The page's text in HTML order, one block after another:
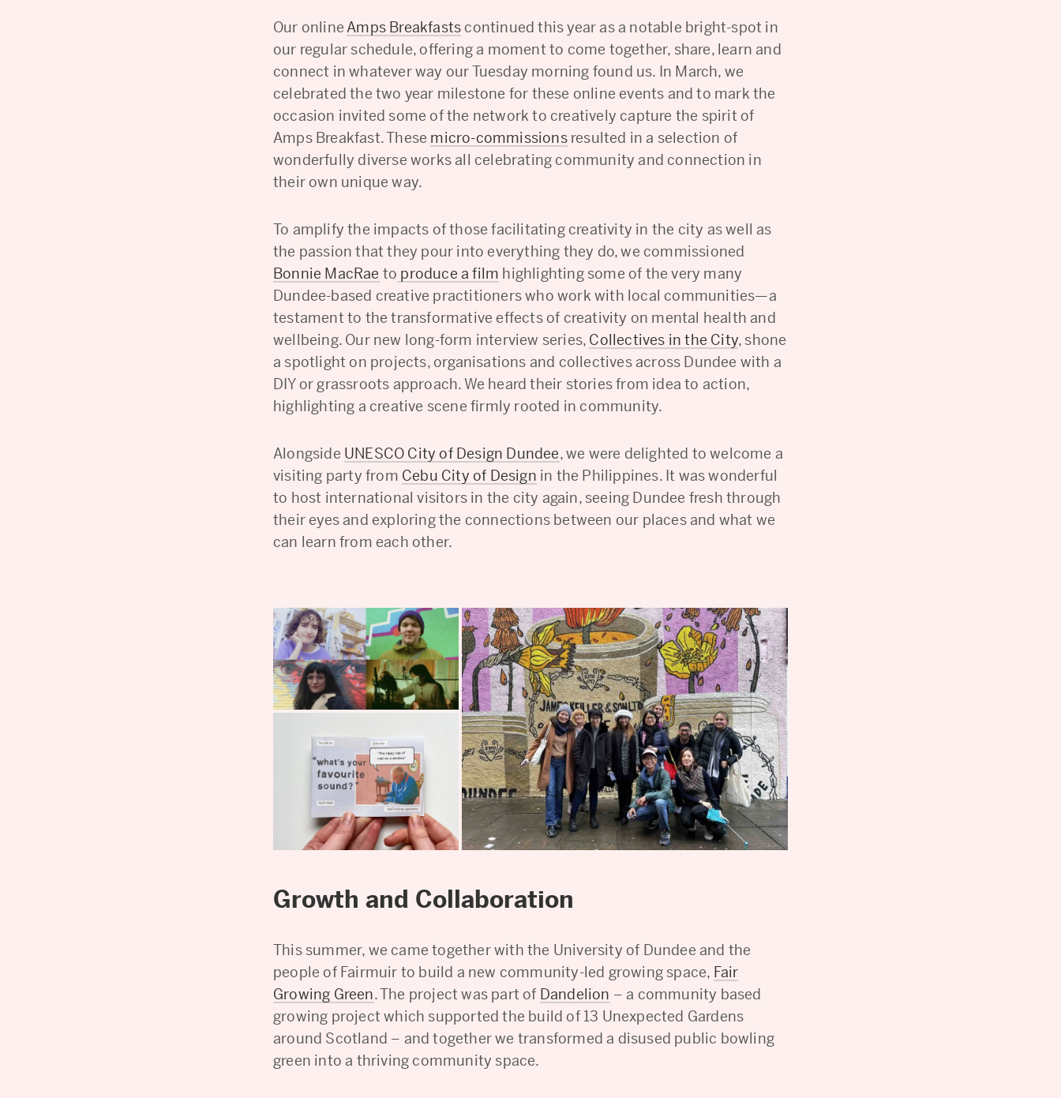
Our onlineAmps Breakfastscontinued this year as a notable bright-spot in
our regular schedule, offering a moment to come together, share, learn and
connect in whatever way our Tuesday morning found us. In March, we
celebrated the two year milestone for these online events and to mark the
occasion invited some of the network to creatively capture the spirit of
Amps Breakfast. These micro-commissionsresulted in a selection of
wonderfully diverse works all celebrating community and connection in
their own unique way.
To amplify the impacts of those facilitating creativity in the city as well as
the passion that they pour into everything they do, we commissioned
Bonnie MacRae to produce a film highlighting some of the very many
Dundee-based creative practitioners who work with local communities—a
testament to the transformative effects of creativity on mental health and
wellbeing. Our new long-form interview series, Collectives in the City, shone
a spotlight on projects, organisations and collectives across Dundee with a
DIY or grassroots approach. We heard their stories from idea to action,
highlighting a creative scene firmly rooted in community.
Alongside UNESCO City of Design Dundee, we were delighted to welcome a
visiting party from Cebu City of Design in the Philippines. It was wonderful
to host international visitors in the city again, seeing Dundee fresh through
their eyes and exploring the connections between our places and what we
can learn from each other.
Growth and Collaboration
This summer, we came together with the University of Dundee and the
people of Fairmuir to build a new community-led growing space, Fair
Growing Green. The project was part of Dandelion – a community based
growing project which supported the build of 13 Unexpected Gardens
around Scotland – and together we transformed a disused public bowling
green into a thriving community space.